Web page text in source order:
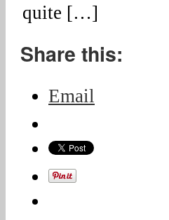
quite […]
Share this:
Email